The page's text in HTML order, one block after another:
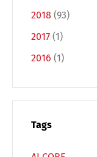
2018 (93)
2017 (1)
2016 (1)
Tags